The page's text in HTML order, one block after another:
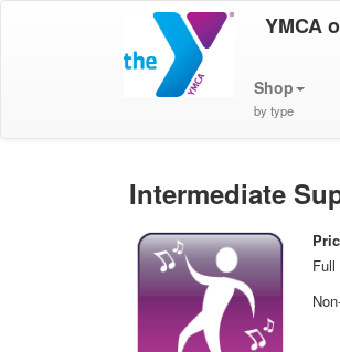
YMCA
Shop
by type
Intermediate